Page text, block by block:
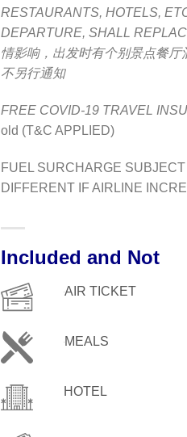
RESTAURANTS, HOTELS,
DEPARTURE, SHALL
情影响，出发时有个别景点餐厅
不另行通知
FREE COVID-19 TRAVEL
old (T&C APPLIED)
FUEL SURCHARGE
DIFFERENT IF AIRLINE
Included and Not
AIR TICKET
MEALS
HOTEL